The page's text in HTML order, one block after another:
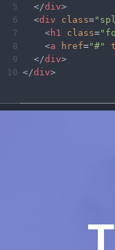
5
</div>
6
<div class=
7
<h1 class=
8
<a href="#"
9
</div>
10 </div>